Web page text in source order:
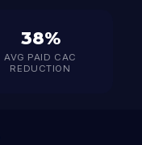
38%
AVG PAID CAC
REDUCTION